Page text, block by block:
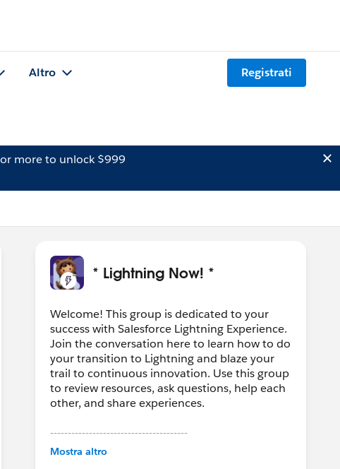
Altro Registrati
more to unlock $999
* Lightning Now! *
Welcome! This group is dedicated to your
success with Salesforce Lightning Experience.
Join the conversation here to learn how to do
your transition to Lightning and blaze your
trail to continuous innovation. Use this group
to review resources, ask questions, help each
other, and share experiences.
---------------------------------------
This group is maintained and moderated by
Mostra altro